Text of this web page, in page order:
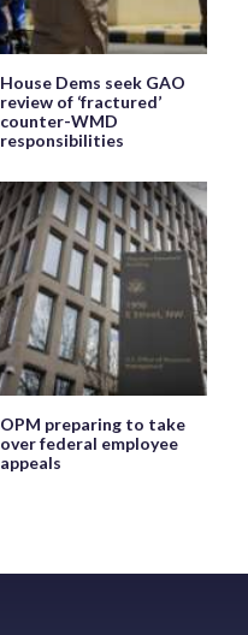
House Dems seek GAO
review of ‘fractured’
counter-WMD
responsibilities
OPM preparing to take
over federal employee
appeals